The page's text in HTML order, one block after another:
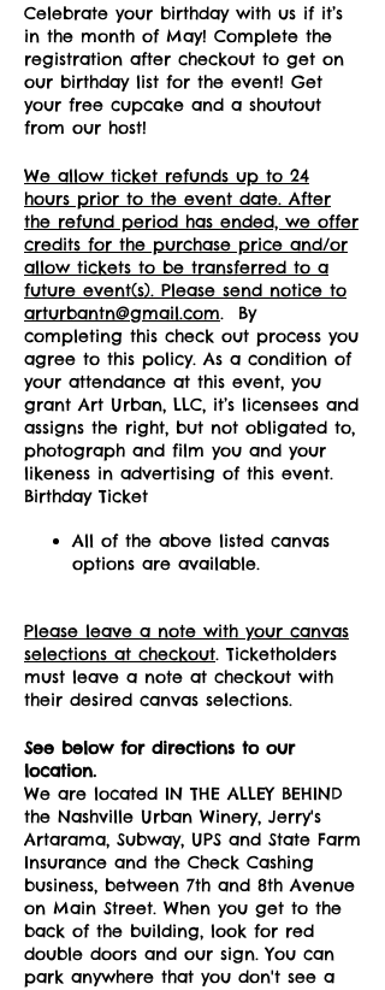
Celebrate your birthday with us if it’s
in the month of May! Complete the
registration after checkout to get on
our birthday list for the event! Get
your free cupcake and a shoutout
from our host!
We allow ticket refunds up to 24
hours prior to the event date. After
the refund period has ended, we offer
credits for the purchase price and/or
allow tickets to be transferred to a
future event(s). Please send notice to
arturbantn@gmail.com. By
completing this check out process you
agree to this policy. As a condition of
your attendance at this event, you
grant Art Urban, LLC, it’s licensees and
assigns the right, but not obligated to,
photograph and film you and your
likeness in advertising of this event.
Birthday Ticket
All of the above listed canvas
options are available.
Please leave a note with your canvas
selections at checkout. Ticketholders
must leave a note at checkout with
their desired canvas selections.
See below for directions to our
location.
We are located IN THE ALLEY BEHIND
the Nashville Urban Winery, Jerry's
Artarama, Subway, UPS and State Farm
Insurance and the Check Cashing
business, between 7th and 8th Avenue
on Main Street. When you get to the
back of the building, look for red
double doors and our sign. You can
park anywhere that you don't see a